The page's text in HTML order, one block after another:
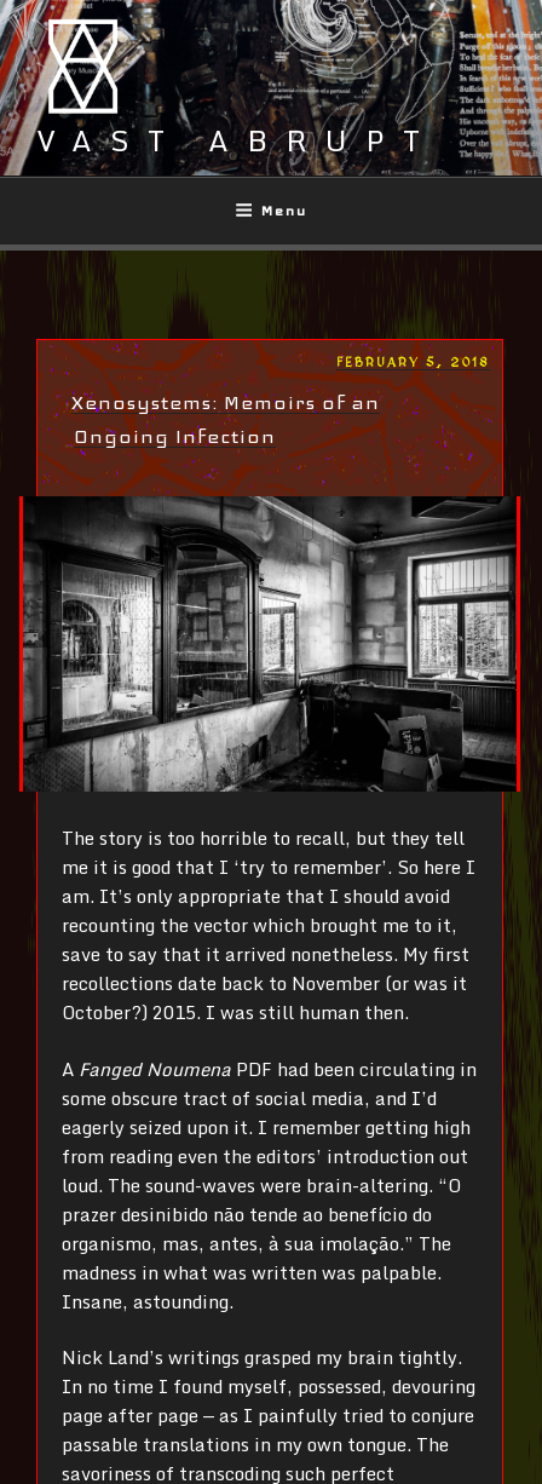
Skip
to
content
VAST ABRUPT
Menu
POSTED
FEBRUARY 5, 2018
Xenosystems: Memoirs of an
Ongoing Infection
The story is too horrible to recall, but they tell
me it is good that I ‘try to remember’. So here I
am. It’s only appropriate that I should avoid
recounting the vector which brought me to it,
save to say that it arrived nonetheless. My first
recollections date back to November (or was it
October?) 2015. I was still human then.
A Fanged Noumena PDF had been circulating in
some obscure tract of social media, and I’d
eagerly seized upon it. I remember getting high
from reading even the editors’ introduction out
loud. The sound-waves were brain-altering. “O
prazer desinibido não tende ao benefício do
organismo, mas, antes, à sua imolação.” The
madness in what was written was palpable.
Insane, astounding.
Nick Land’s writings grasped my brain tightly.
In no time I found myself, possessed, devouring
page after page —as I painfully tried to conjure
passable translations in my own tongue. The
savoriness of transcoding such perfect